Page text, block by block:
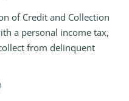
of Credit and Collection
a personal income tax,
from delinquent